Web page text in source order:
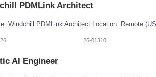
PDMLink Architect
26-01310
AI Engineer